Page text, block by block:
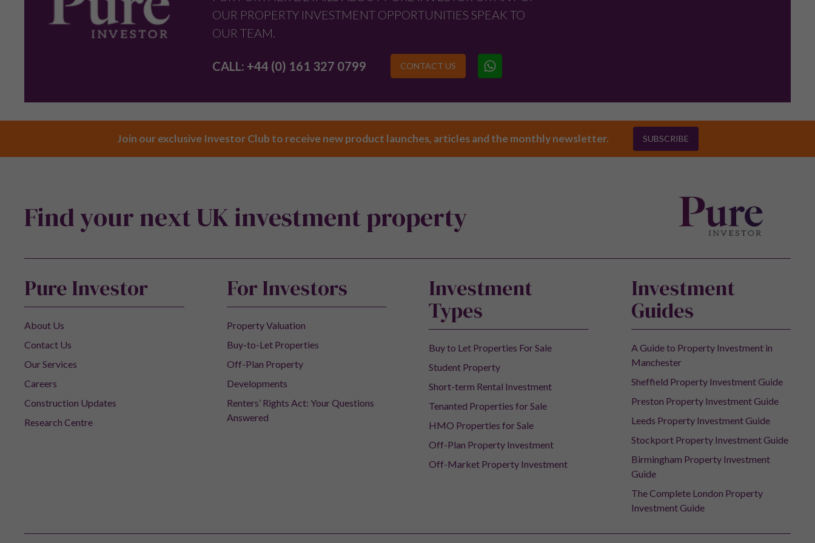
OUR PROPERTY INVESTMENT OPPORTUNITIES SPEAK TO
OUR TEAM.
CALL: +44 (0) 161 327 0799 CONTACT US
Join our exclusive Investor Club to receive new product launches, articles and the monthly newsletter. SUBSCRIBE
Find your next UK investment property
Pure Investor
About Us
Contact Us
Our Services
Careers
Construction Updates
Research Centre
For Investors
Property Valuation
Buy-to-Let Properties
Off-Plan Property
Developments
Renters’ Rights Act: Your Questions
Answered
Investment
Types
Buy to Let Properties For Sale
Student Property
Short-term Rental Investment
Tenanted Properties for Sale
HMO Properties for Sale
Off-Plan Property Investment
Off-Market Property Investment
Investment
Guides
A Guide to Property Investment in
Manchester
Sheffield Property Investment Guide
Preston Property Investment Guide
Leeds Property Investment Guide
Stockport Property Investment Guide
Birmingham Property Investment
Guide
The Complete London Property
Investment Guide